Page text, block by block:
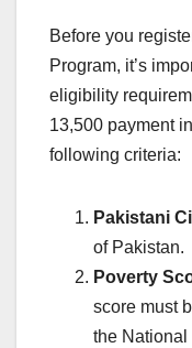
Before you
Program, it’s
eligibility
13,500 payment
following criteria:
Pakistani
of Pakistan.
Poverty
score must
the